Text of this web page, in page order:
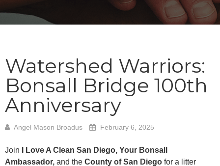
Watershed Warriors:
Bonsall Bridge 100th
Anniversary
Angel Mason Broadus February 6, 2025
Join
I Love A Clean San Diego, Your Bonsall
Ambassador, and the County of San Diego for a litter